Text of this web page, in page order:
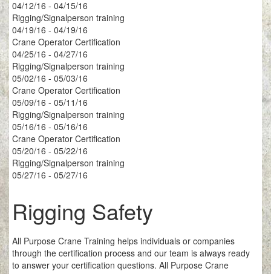
04/12/16 - 04/15/16
Rigging/Signalperson training
04/19/16 - 04/19/16
Crane Operator Certification
04/25/16 - 04/27/16
Rigging/Signalperson training
05/02/16 - 05/03/16
Crane Operator Certification
05/09/16 - 05/11/16
Rigging/Signalperson training
05/16/16 - 05/16/16
Crane Operator Certification
05/20/16 - 05/22/16
Rigging/Signalperson training
05/27/16 - 05/27/16
Rigging Safety
All Purpose Crane Training helps individuals or companies
through the certification process and our team is always ready
to answer your certification questions. All Purpose Crane